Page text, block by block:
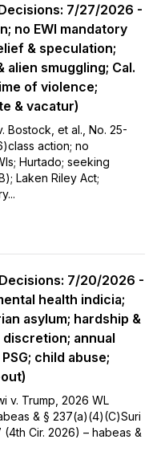
KKTP law firm here:
gregg-kevin-a/
7/27/2026 -
no EWI mandatory
& speculation;
alien smuggling; Cal.
of violence;
& vacatur)
Bostock, et al., No. 25-
action; no
Hurtado; seeking
Laken Riley Act;
7/20/2026 -
health indicia;
asylum; hardship &
discretion; annual
child abuse;
v. Trump, 2026 WL
& § 237(a)(4)(C)Suri
(4th Cir. 2026) – habeas &